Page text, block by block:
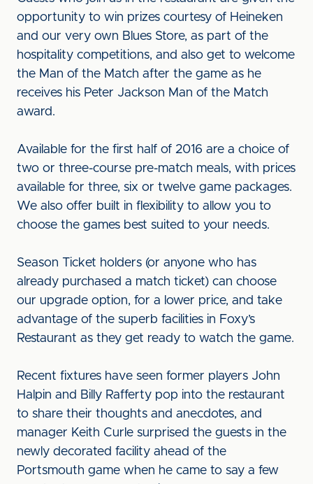
opportunity to win prizes courtesy of Heineken
and our very own Blues Store, as part of the
hospitality competitions, and also get to welcome
the Man of the Match after the game as he
receives his Peter Jackson Man of the Match
award.
Available for the first half of 2016 are a choice of
two or three-course pre-match meals, with prices
available for three, six or twelve game packages.
We also offer built in flexibility to allow you to
choose the games best suited to your needs.
Season Ticket holders (or anyone who has
already purchased a match ticket) can choose
our upgrade option, for a lower price, and take
advantage of the superb facilities in Foxy’s
Restaurant as they get ready to watch the game.
Recent fixtures have seen former players John
Halpin and Billy Rafferty pop into the restaurant
to share their thoughts and anecdotes, and
manager Keith Curle surprised the guests in the
newly decorated facility ahead of the
Portsmouth game when he came to say a few